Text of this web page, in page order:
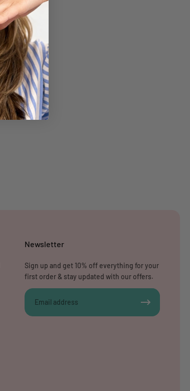
Newsletter
Sign up and get 10% off everything for your
first order & stay updated with our offers.
Email